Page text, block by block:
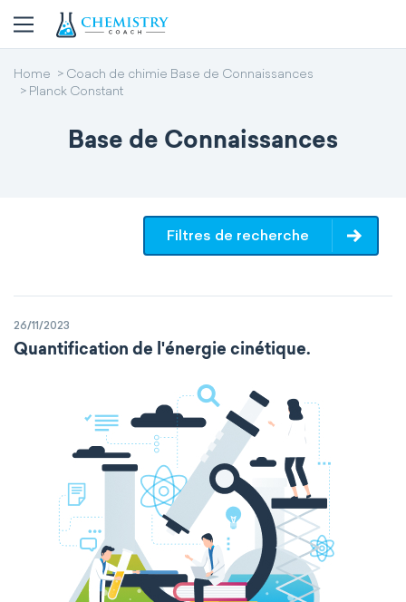
Home
Coach de chimie Base de Connaissances
Planck Constant
Base de Connaissances
Filtres de recherche
26/11/2023
Quantification de l'énergie cinétique.